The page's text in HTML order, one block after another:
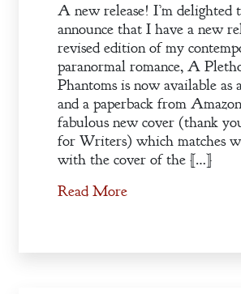
Welcome
Bio
A new release! I’m delighted
announce that I have a new
revised edition of my
paranormal romance, A
Phantoms is now available as
and a paperback from
fabulous new cover (thank
for Writers) which matches
with the cover of the […]
Read More